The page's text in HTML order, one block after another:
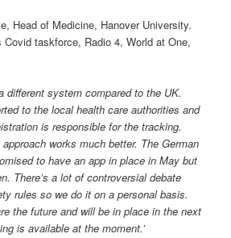
Head of Medicine, Hanover University.
Covid taskforce, Radio 4, World at One,
different system compared to the UK.
to the local health care authorities and
is responsible for the tracking.
works much better. The German
to have an app in place in May but
There’s a lot of controversial debate
rules so we do it on a personal basis.
the future and will be in place in the next
is available at the moment.’